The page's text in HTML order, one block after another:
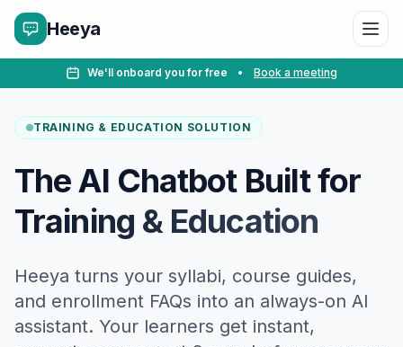
Heeya
We'll onboard you for free • Book a meeting
TRAINING & EDUCATION SOLUTION
The AI Chatbot Built for
Training & Education
Heeya turns your syllabi, course guides,
and enrollment FAQs into an always-on AI
assistant. Your learners get instant,